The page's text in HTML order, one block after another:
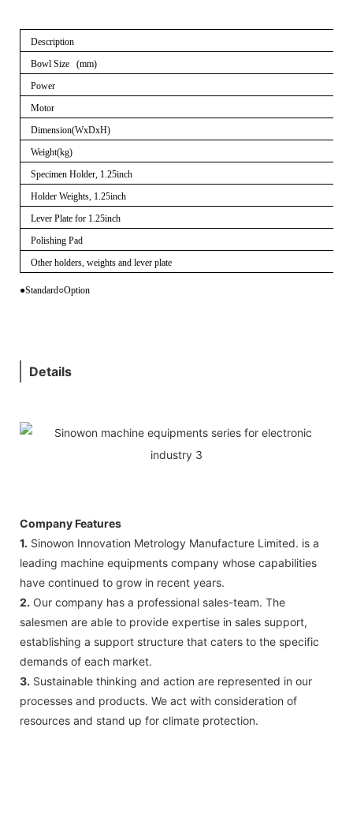
Description
Bowl Size (mm)
Power
Motor
Dimension(WxDxH)
Weight(kg)
Specimen Holder, 1.25inch
Holder Weights, 1.25inch
Lever Plate for 1.25inch
Polishing Pad
Other holders, weights and lever plate
●Standard○Option
Details
Company Features
1. Sinowon Innovation Metrology Manufacture Limited. is a
leading machine equipments company whose capabilities
have continued to grow in recent years.
2. Our company has a professional sales-team. The
salesmen are able to provide expertise in sales support,
establishing a support structure that caters to the specific
demands of each market.
3. Sustainable thinking and action are represented in our
processes and products. We act with consideration of
resources and stand up for climate protection.